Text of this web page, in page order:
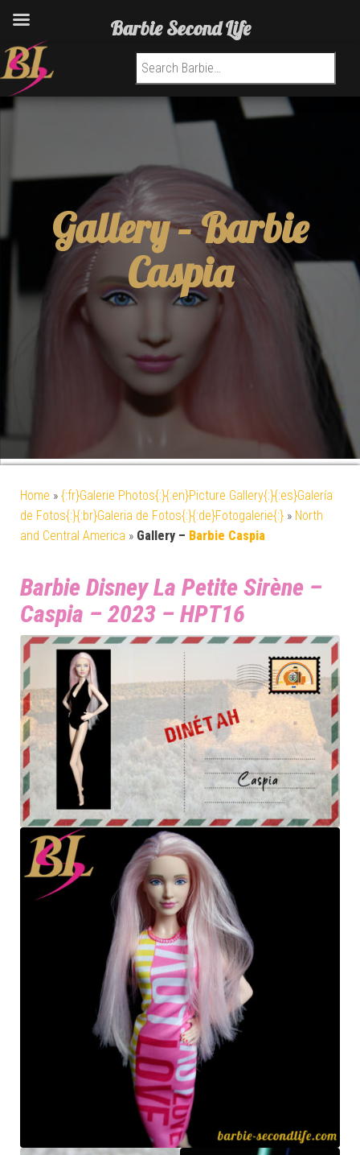
Search for:
Gallery –Barbie
Caspia
Home » {:fr}Galerie Photos{:}{:en}Picture Gallery{:}{:es}Galería
de Fotos{:}{:br}Galeria de Fotos{:}{:de}Fotogalerie{:} » North
and Central America » Gallery – Barbie Caspia
Barbie Disney La Petite Sirène –
Caspia – 2023 – HPT16
Barbie Second Life